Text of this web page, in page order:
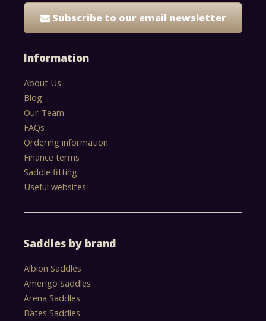
Subscribe to our email newsletter
Information
About Us
Blog
Our Team
FAQs
Ordering information
Finance terms
Saddle fitting
Useful websites
Saddles by brand
Albion Saddles
Amerigo Saddles
Arena Saddles
Bates Saddles